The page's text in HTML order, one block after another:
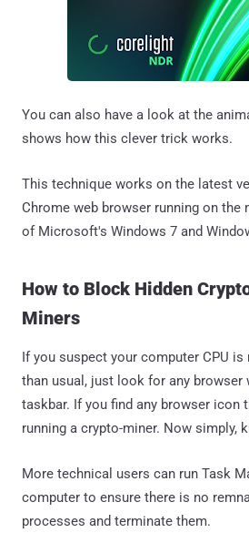
You can also have a look at the
shows how this clever trick works.
This technique works on the latest
Chrome web browser running on the
of Microsoft's Windows 7 and
How to Block Hidden
Miners
If you suspect your computer CPU
than usual, just look for any browser
taskbar. If you find any browser icon
running a crypto-miner. Now simply,
More technical users can run Task
computer to ensure there is no
processes and terminate them.